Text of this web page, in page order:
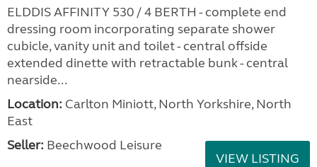
ELDDIS AFFINITY 530 / 4 BERTH - complete end
dressing room incorporating separate shower
cubicle, vanity unit and toilet - central offside
extended dinette with retractable bunk - central
nearside...
Location: Carlton Miniott, North Yorkshire, North
East
Seller: Beechwood Leisure
VIEW LISTING